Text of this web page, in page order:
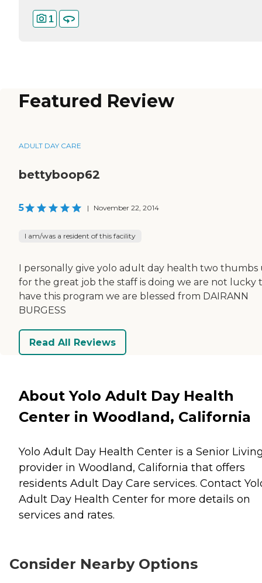
1
Featured Review
ADULT DAY CARE
bettyboop62
5 | November 22, 2014
I am/was a resident of this facility
I personally give yolo adult day health two thumbs
for the great job the staff is doing we are not lucky
have this program we are blessed from DAIRANN
BURGESS
Read All Reviews
About Yolo Adult Day Health
Center in Woodland, California
Yolo Adult Day Health Center is a Senior
provider in Woodland, California that offers
residents Adult Day Care services. Contact
Adult Day Health Center for more details on
services and rates.
Consider Nearby Options